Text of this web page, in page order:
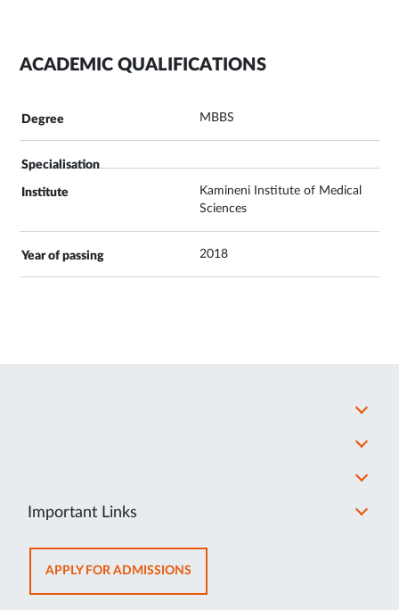
ACADEMIC QUALIFICATIONS
MBBS
Kamineni Institute of Medical
Sciences
2018
Important Links
APPLY FOR ADMISSIONSOPENS
IN